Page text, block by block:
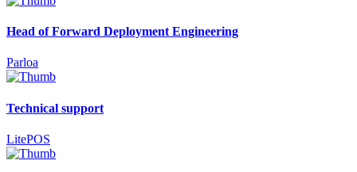
Head of Forward Deployment Engineering
Parloa
Technical support
LitePOS